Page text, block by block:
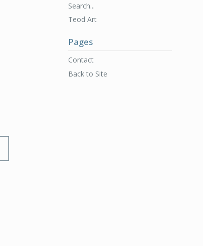
Search...
Teod Art
Pages
Contact
Back to Site